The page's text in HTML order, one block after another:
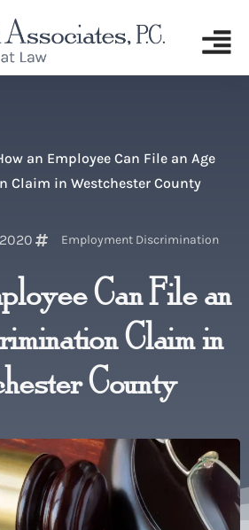
an Employee Can File an Age
Claim in Westchester County
Employment Discrimination
Can File an
Claim in
County